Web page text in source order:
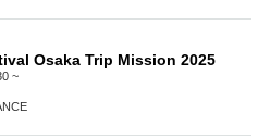
Osaka Trip Mission 2025
~